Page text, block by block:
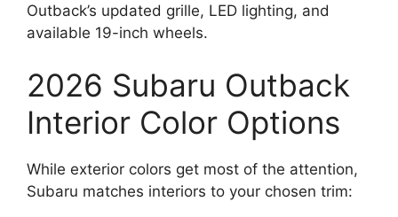
Outback’s updated grille, LED lighting, and
available 19-inch wheels.
2026 Subaru Outback
Interior Color Options
While exterior colors get most of the attention,
Subaru matches interiors to your chosen trim: